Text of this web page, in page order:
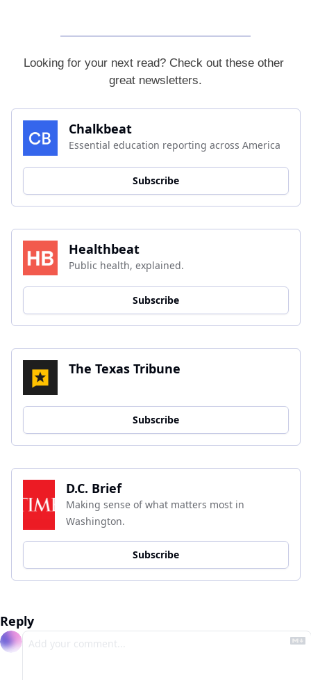
Looking for your next read? Check out these other
great newsletters.
Chalkbeat
Essential education reporting across America
Subscribe
Healthbeat
Public health, explained.
Subscribe
The Texas Tribune
Subscribe
D.C. Brief
Making sense of what matters most in
Washington.
Subscribe
Reply